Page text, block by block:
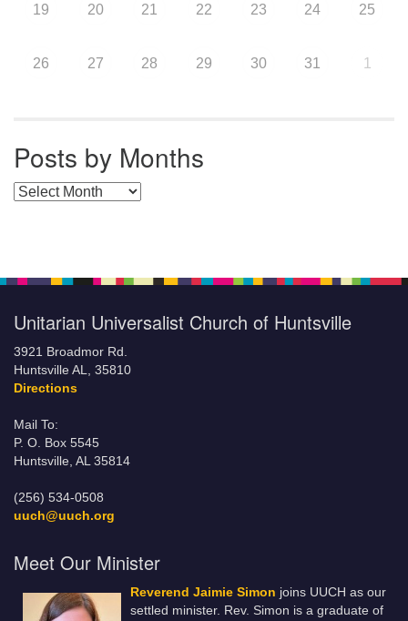
19 20 21 22 23 24 25
26 27 28 29 30 31 1
Posts by Months
Posts by Months
Unitarian Universalist Church of Huntsville
3921 Broadmor Rd.
Huntsville AL, 35810
Directions
Mail To:
P. O. Box 5545
Huntsville, AL 35814
(256) 534-0508
uuch@uuch.org
Meet Our Minister
Reverend Jaimie Simon joins UUCH as our
settled minister. Rev. Simon is a graduate of